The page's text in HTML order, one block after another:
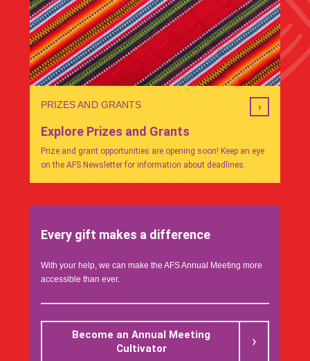
PRIZES AND GRANTS
Explore Prizes and Grants
Prize and grant opportunities are opening soon! Keep an eye
on the AFS Newsletter for information about deadlines.
Every gift makes a difference
With your help, we can make the AFS Annual Meeting more
accessible than ever.
Become an Annual Meeting
Cultivator